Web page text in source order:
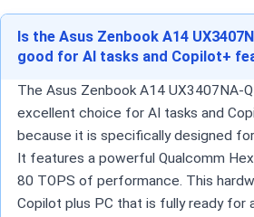
Is the Asus Zenbook A14
good for AI tasks and Copilot+
The Asus Zenbook A14 UX3407NA-
excellent choice for AI tasks and
because it is specifically designed
It features a powerful Qualcomm
80 TOPS of performance. This
Copilot plus PC that is fully ready for